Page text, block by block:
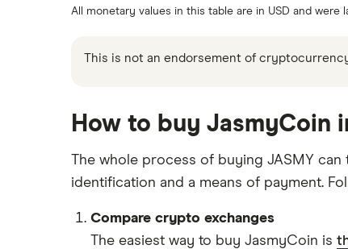
All monetary values in this table are in USD and were
This is not an endorsement of
How to buy JasmyCoin
The whole process of buying JASMY can
identification and a means of payment.
Compare crypto exchanges
The easiest way to buy JasmyCoin is